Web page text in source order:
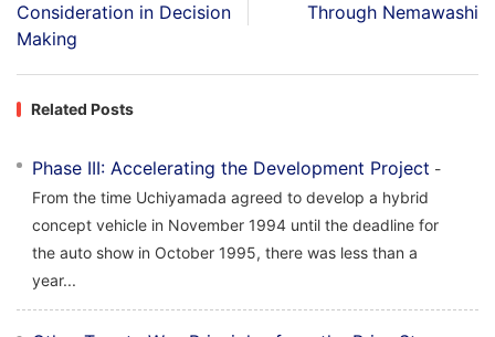
Consideration in Decision
Making
Through Nemawashi
Related Posts
Phase III: Accelerating the Development Project -
From the time Uchiyamada agreed to develop a hybrid
concept vehicle in November 1994 until the deadline for
the auto show in October 1995, there was less than a
year...